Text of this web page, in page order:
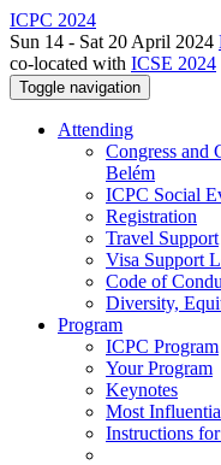
ICPC 2024
Sun 14 - Sat 20 April 2024
co-located with ICSE 2024
Toggle navigation
Attending
Congress and
Belém
ICPC Social
Registration
Travel Support
Visa Support
Code of
Diversity,
Program
ICPC Program
Your Program
Keynotes
Most
Instructions